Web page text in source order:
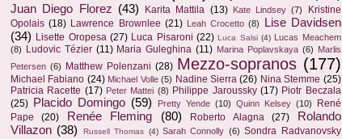
Juan Diego Florez (43) Karita Mattila (13) Kate Lindsey (7)
Kristine
Opolais (18) Lawrence Brownlee (21) Leah Crocetto (8)
Lise Davidsen
(34) Lisette Oropesa (27) Luca Pisaroni (22) Luca Salsi (4) Lucas Meachem
(8) Ludovic Tézier (11) Maria Guleghina (11) Marina Poplavskaya (6) Marlis
Petersen (6) Matthew Polenzani (28) Mezzo-sopranos (177)
Michael Fabiano (24) Michael Volle (5) Nadine Sierra (26) Nina Stemme (25)
Patricia Racette (17) Peter Mattei (8) Philippe Jaroussky (17) Piotr Beczala
(25) Placido Domingo (59) Pretty Yende (10) Quinn Kelsey (10)
René
Pape
(20) Renée Fleming (80) Roberto Alagna (27)
Rolando
Villazon (38) Russell Thomas (4) Sarah Connolly (6) Sondra Radvanovsky